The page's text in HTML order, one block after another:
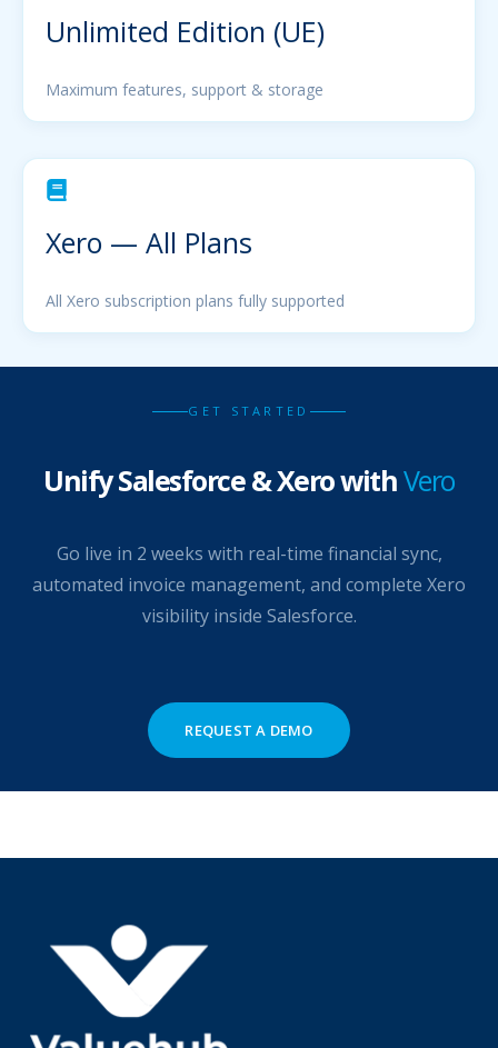
Unlimited Edition (UE)
Maximum features, support & storage
Xero — All Plans
All Xero subscription plans fully supported
GET STARTED
Unify Salesforce & Xero withVero
Go live in 2 weeks with real-time financial sync,
automated invoice management, and complete Xero
visibility inside Salesforce.
REQUEST A DEMO